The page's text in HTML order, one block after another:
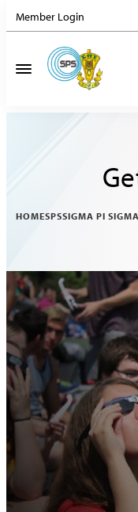
Member Login
HOMESPSSIGMA PI SIGMA